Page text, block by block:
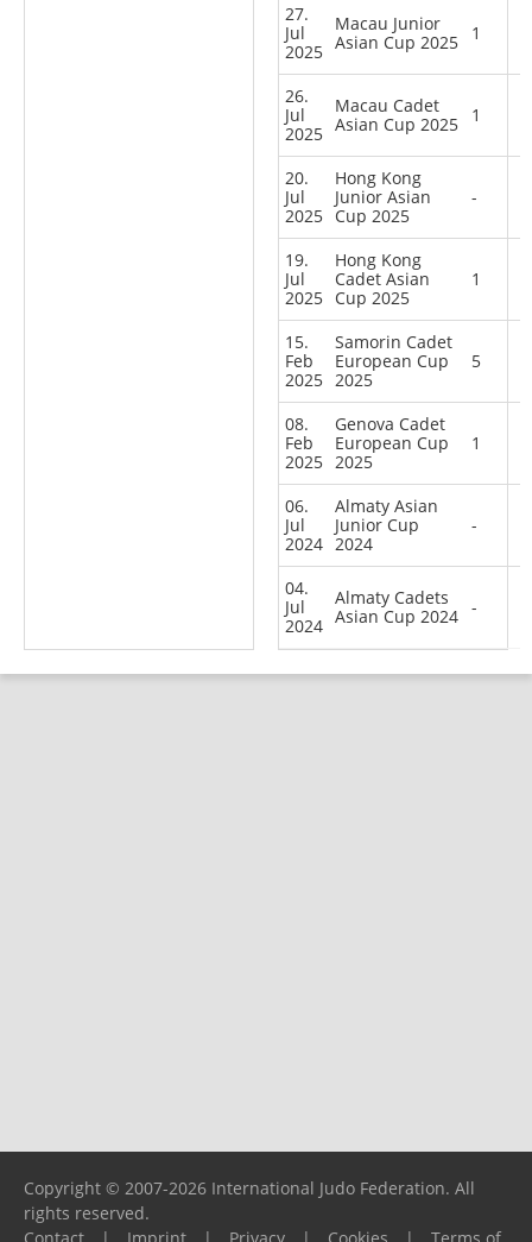
27.
Jul
2025
Macau Junior
Asian Cup 2025
1
26.
Jul
2025
Macau Cadet
Asian Cup 2025
1
20.
Jul
2025
Hong Kong
Junior Asian
Cup 2025
-
19.
Jul
2025
Hong Kong
Cadet Asian
Cup 2025
1
15.
Feb
2025
Samorin Cadet
European Cup
2025
5
08.
Feb
2025
Genova Cadet
European Cup
2025
1
06.
Jul
2024
Almaty Asian
Junior Cup
2024
-
04.
Jul
2024
Almaty Cadets
Asian Cup 2024 -
Copyright © 2007-2026 International Judo Federation. All
rights reserved.